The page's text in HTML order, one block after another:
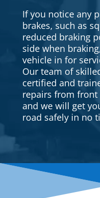
If you notice any
brakes, such as
reduced braking
side when
vehicle in for
Our team of
certified and
repairs from front
and we will get
road safely in no